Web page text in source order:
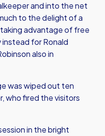
and into the net
to the delight of a
advantage of free
instead for Ronald
also in
was wiped out ten
who fired the visitors
in the bright